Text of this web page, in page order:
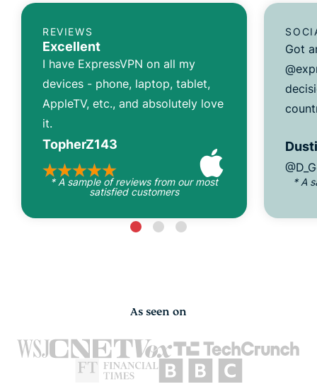
REVIEWS
Excellent
I have ExpressVPN on all my
devices - phone, laptop, tablet,
AppleTV, etc., and absolutely love
it.
TopherZ143
* A sample of reviews from our most
satisfied customers
Got
* A
As seen on